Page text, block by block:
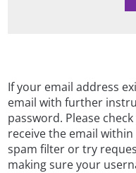
If your email address
email with further
password. Please
receive the email
spam filter or try
making sure your